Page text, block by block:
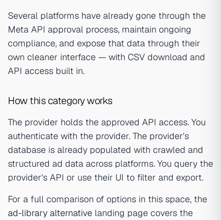
Several platforms have already gone through the
Meta API approval process, maintain ongoing
compliance, and expose that data through their
own cleaner interface — with CSV download and
API access built in.
How this category works
The provider holds the approved API access. You
authenticate with the provider. The provider's
database is already populated with crawled and
structured ad data across platforms. You query the
provider's API or use their UI to filter and export.
For a full comparison of options in this space, the
ad-library alternative landing page covers the